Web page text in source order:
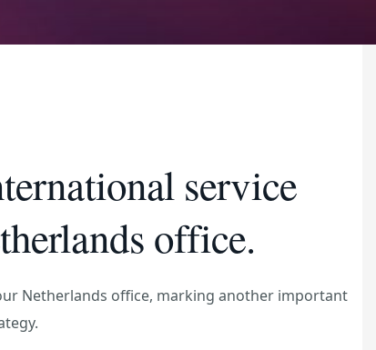
service
office.
Netherlands office, marking another important